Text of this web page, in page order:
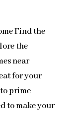
Find the
the
near
for your
prime
to make your